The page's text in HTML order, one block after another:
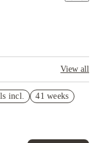
View all
T&C’s Apply*
Student Exclusive.
incl.
41 weeks